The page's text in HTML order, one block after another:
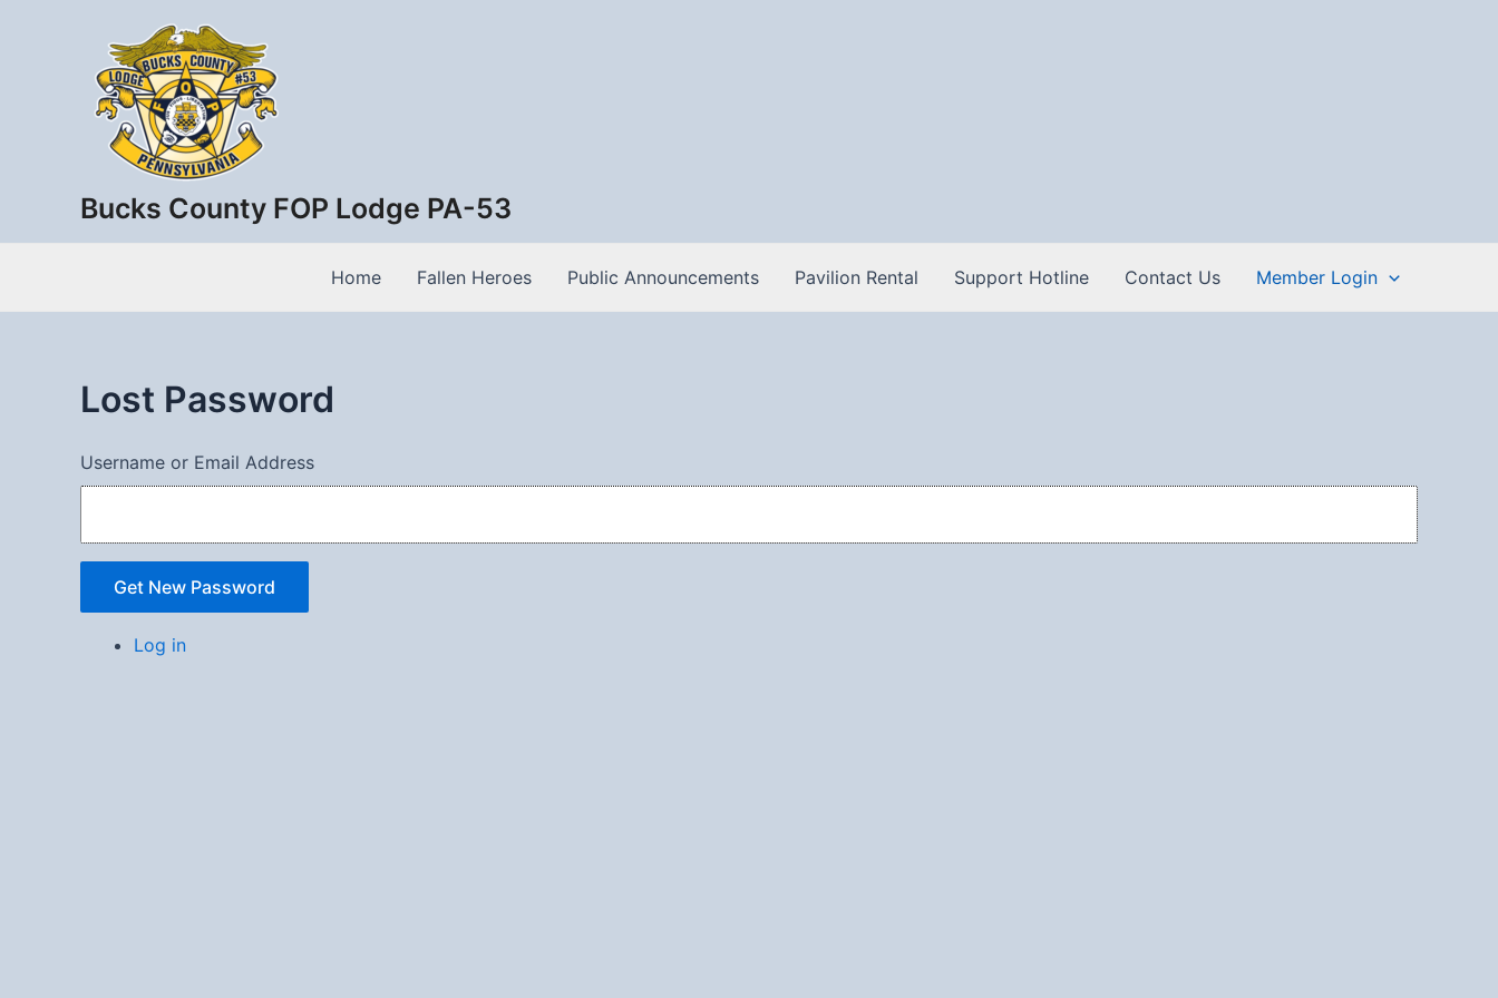
Bucks County FOP Lodge PA-53
Home Fallen Heroes Public Announcements Pavilion Rental Support Hotline Contact Us Member Login
Lost Password
Username or Email Address
Get New Password
Log in